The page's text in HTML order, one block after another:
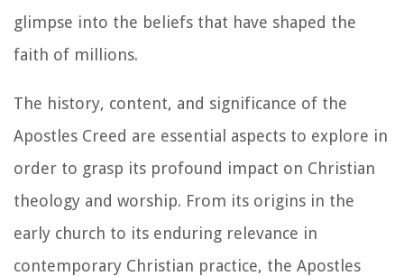
glimpse into the beliefs that have shaped the
faith of millions.
The history, content, and significance of the
Apostles Creed are essential aspects to explore in
order to grasp its profound impact on Christian
theology and worship. From its origins in the
early church to its enduring relevance in
contemporary Christian practice, the Apostles